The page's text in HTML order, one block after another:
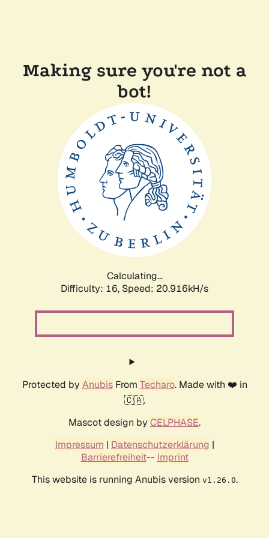
Making sure you're not a
bot!
Calculating...
Difficulty: 16, Speed: 20.916kH/s
Protected by AnubisFrom Techaro. Made with ❤️ in
🇨🇦.
Mascot design by CELPHASE.
Impressum | Datenschutzerklärung |
Barrierefreiheit-- Imprint
This website is running Anubis version v1.26.0.